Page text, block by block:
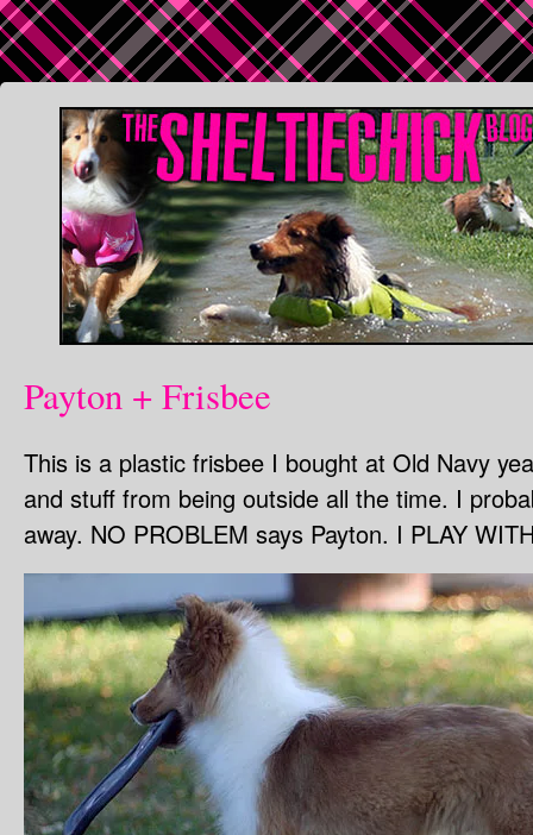
Payton + Frisbee
This is a plastic frisbee I bought at Old Navy
and stuff from being outside all the time. I
away. NO PROBLEM says Payton. I PLAY